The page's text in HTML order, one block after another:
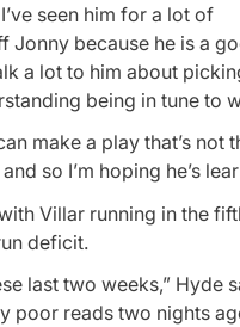
seen him for a lot of
Jonny because he is a
a lot to him about
being in tune to
make a play that’s
so I’m hoping he’s
Villar running in the
deficit.
last two weeks,”
poor reads two nights